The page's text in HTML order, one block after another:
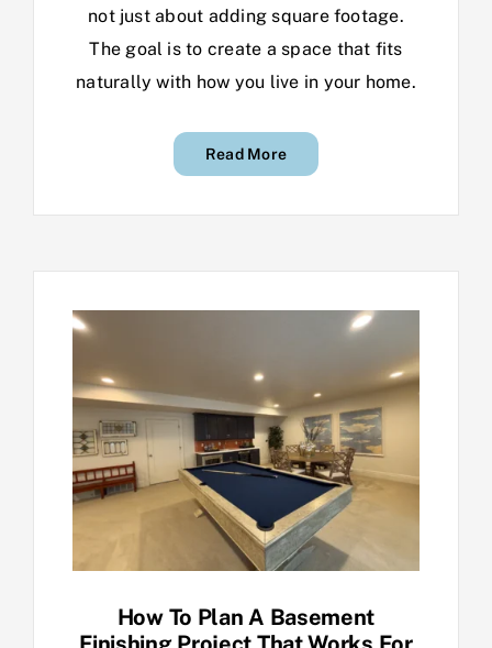
not just about adding square footage.
The goal is to create a space that fits
naturally with how you live in your home.
Read More
How To Plan A Basement